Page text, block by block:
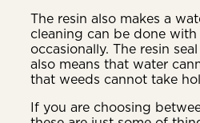
The resin also makes a
cleaning can be done
occasionally. The resin
also means that water
that weeds cannot take
If you are choosing